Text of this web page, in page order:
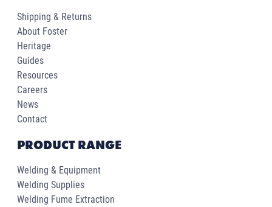
Shipping & Returns
About Foster
Heritage
Guides
Resources
Careers
News
Contact
PRODUCT RANGE
Welding & Equipment
Welding Supplies
Welding Fume Extraction